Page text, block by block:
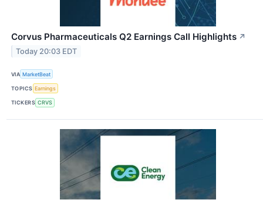
Corvus Pharmaceuticals Q2 Earnings Call Highlights ↗
Today 20:03 EDT
VIA MarketBeat
TOPICS Earnings
TICKERS CRVS